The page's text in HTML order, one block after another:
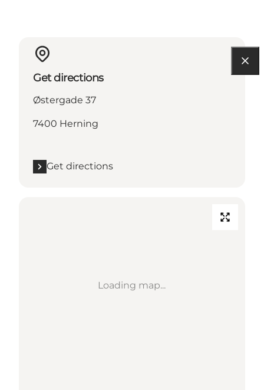
Get directions
Østergade 37
7400 Herning
Get directions
Loading map...